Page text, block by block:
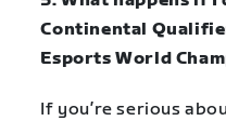
Continental
Esports World
If you’re serious